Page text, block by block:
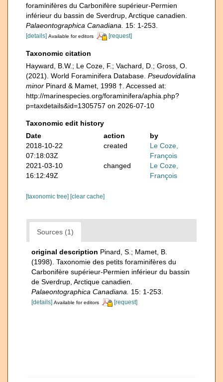
foraminifères du Carbonifère supérieur-Permien
inférieur du bassin de Sverdrup, Arctique canadien.
Palaeontographica Canadiana.
15: 1-253.
[details] Available for editors [request]
Taxonomic citation
Hayward, B.W.; Le Coze, F.; Vachard, D.; Gross, O.
(2021). World Foraminifera Database. Pseudovidalina
minor Pinard & Mamet, 1998 †. Accessed at:
http://marinespecies.org/foraminifera/aphia.php?
p=taxdetails&id=1305757 on 2026-07-10
Taxonomic edit history
Date
action
by
2018-10-22
07:18:03Z
created
Le Coze,
François
2021-03-10
16:12:49Z
changed
Le Coze,
François
[taxonomic tree] [clear cache]
Sources (1)
original description Pinard, S.; Mamet, B.
(1998). Taxonomie des petits foraminifères du
Carbonifère supérieur-Permien inférieur du bassin
de Sverdrup, Arctique canadien.
Palaeontographica Canadiana.
15: 1-253.
[details] Available for editors [request]